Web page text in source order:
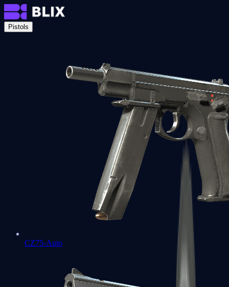
Pistols
CZ75-Auto